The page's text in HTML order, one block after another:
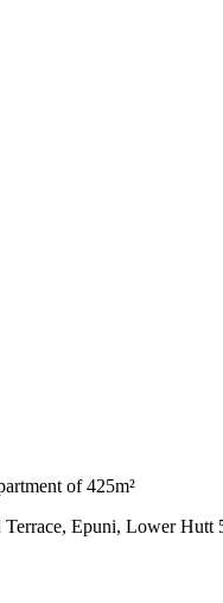
of 425m²
Epuni, Lower Hutt